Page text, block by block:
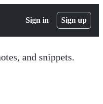
Sign in Sign up
and snippets.